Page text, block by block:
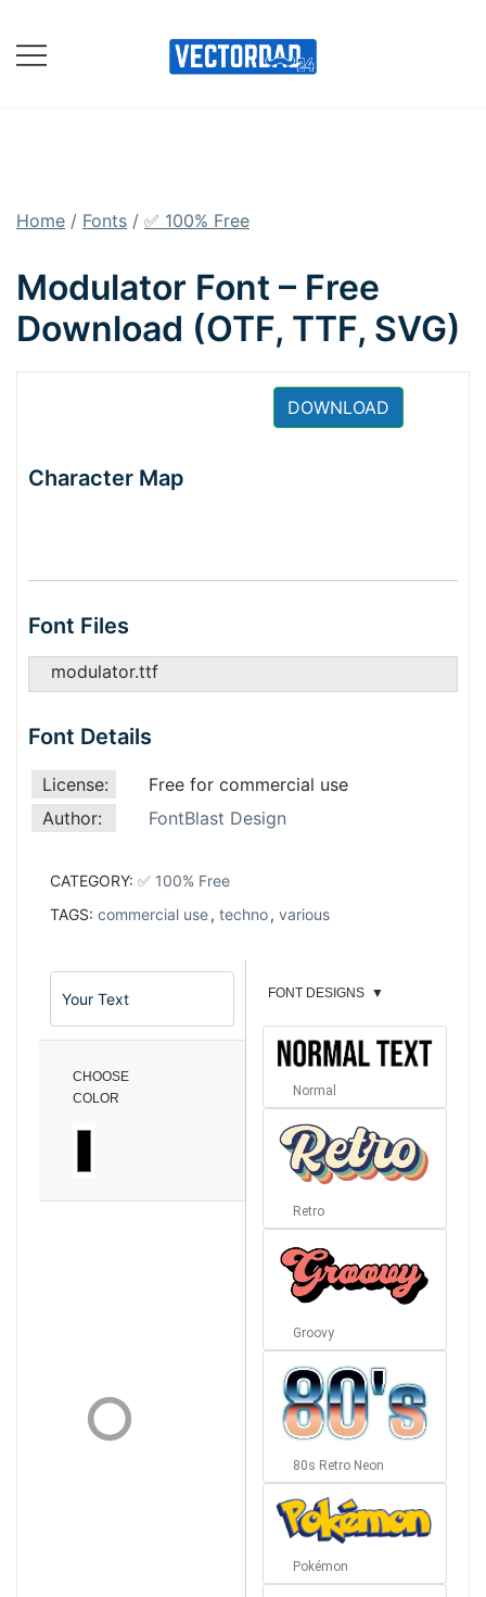
content
Home / Fonts / ✅ 100% Free
Modulator Font – Free
Download (OTF, TTF, SVG)
DOWNLOAD
Character Map
Font Files
modulator.ttf
Font Details
License:
Free for commercial use
Author:
FontBlast Design
CATEGORY: ✅ 100% Free
TAGS: commercial use, techno, various
CHOOSE
COLOR
FONT DESIGNS ▼
Normal
Retro
Groovy
80s Retro Neon
Pokémon